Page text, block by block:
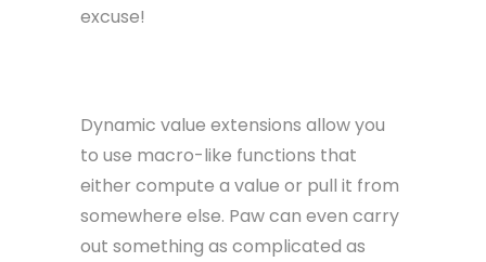
excuse!
Dynamic value extensions allow you
to use macro-like functions that
either compute a value or pull it from
somewhere else. Paw can even carry
out something as complicated as